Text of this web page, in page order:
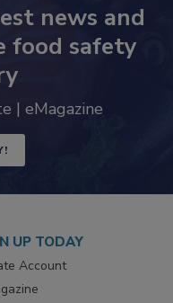
news and
food safety
| eMagazine
UP TODAY
Account